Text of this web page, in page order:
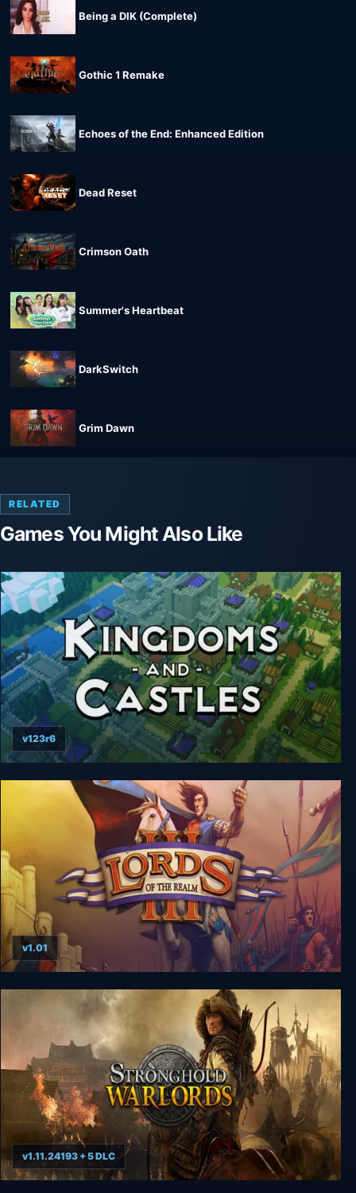
Being a DIK (Complete)
Gothic 1 Remake
Echoes of the End: Enhanced Edition
Dead Reset
Crimson Oath
Summer's Heartbeat
DarkSwitch
Grim Dawn
RELATED
Games You Might Also Like
Kingdoms and Castles
v123r6
Lords of the Realm 3
v1.01
v1.11.24193 + 5 DLC